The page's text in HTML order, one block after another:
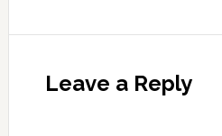
Leave a Reply